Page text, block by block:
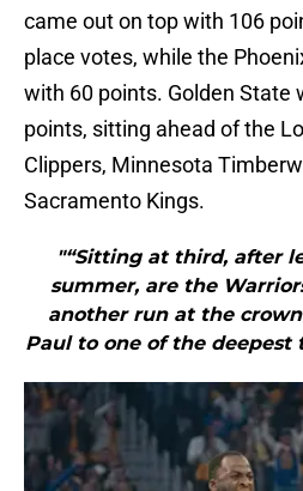
came out on top with 106
place votes, while the
with 60 points. Golden State
points, sitting ahead of the
Clippers, Minnesota
Sacramento Kings.
"“Sitting at third, after
summer, are the
another run at the
Paul to one of the deepest